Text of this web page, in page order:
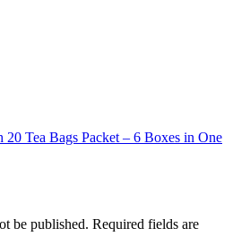
Tea Bags Packet – 6 Boxes in One
be published. Required fields are